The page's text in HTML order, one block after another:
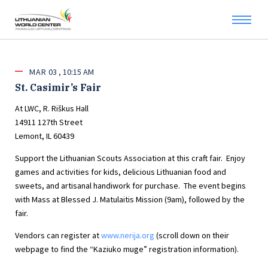
MAR 03 10:15 AM
St. Casimir’s Fair
At LWC, R. Riškus Hall
14911 127th Street
Lemont, IL 60439
Support the Lithuanian Scouts Association at this craft fair. Enjoy
games and activities for kids, delicious Lithuanian food and
sweets, and artisanal handiwork for purchase. The event begins
with Mass at Blessed J. Matulaitis Mission (9am), followed by the
fair.
Vendors can register atwww.nerija.org (scroll down on their
webpage to find the “Kaziuko muge” registration information).